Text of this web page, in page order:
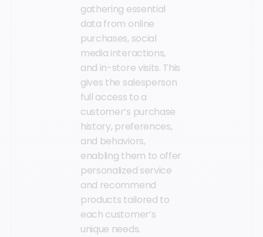
gathering essential
data from online
purchases, social
media interactions,
and in-store visits. This
gives the salesperson
full access to a
customer’s purchase
history, preferences,
and behaviors,
enabling them to offer
personalized service
and recommend
products tailored to
each customer’s
unique needs.